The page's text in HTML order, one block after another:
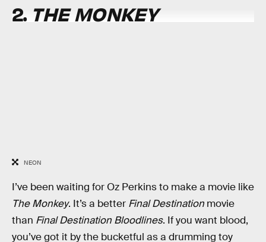
2. THE MONKEY
NEON
I’ve been waiting for Oz Perkins to make a movie like
The Monkey. It’s a better Final Destination movie
than Final Destination Bloodlines. If you want blood,
you’ve got it by the bucketful as a drumming toy